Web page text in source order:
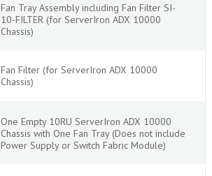
Fan Tray Assembly including Fan Filter SI-
10-FILTER (for ServerIron ADX 10000
Chassis)
Fan Filter (for ServerIron ADX 10000
Chassis)
One Empty 10RU ServerIron ADX 10000
Chassis with One Fan Tray (Does not include
Power Supply or Switch Fabric Module)